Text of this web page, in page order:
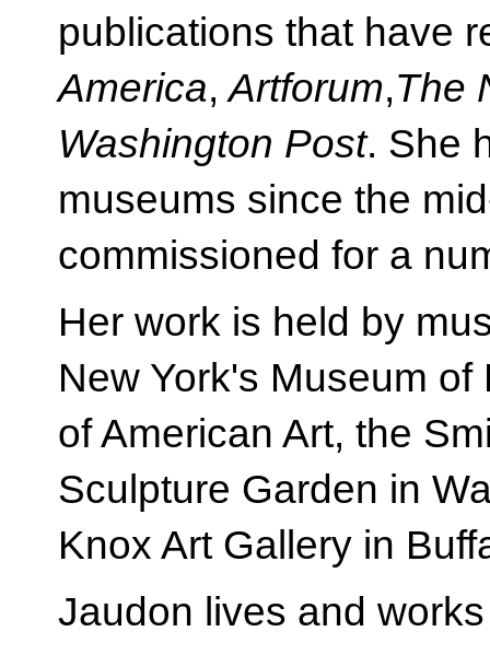
publications that have
America, Artforum,The
Washington Post. She
museums since the
commissioned for a
Her work is held by
New York's Museum
of American Art, the
Sculpture Garden in
Knox Art Gallery in
Jaudon lives and